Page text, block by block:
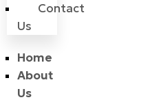
Contact
Us
Home
About
Us